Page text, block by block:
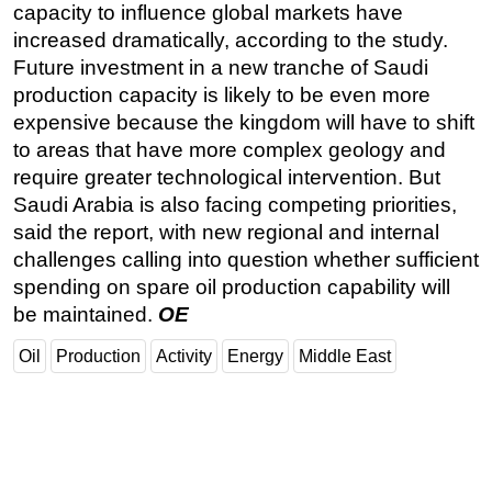
Decommissioning
Drilling Hardware
Production
Well Operations
Workover
FPSO
Events
Advertise
OE TV
capacity to influence global markets have
increased dramatically, according to the study.
Future investment in a new tranche of Saudi
production capacity is likely to be even more
expensive because the kingdom will have to shift
to areas that have more complex geology and
require greater technological intervention. But
Saudi Arabia is also facing competing priorities,
said the report, with new regional and internal
challenges calling into question whether sufficient
spending on spare oil production capability will
be maintained. OE
Oil Production Activity Energy Middle East